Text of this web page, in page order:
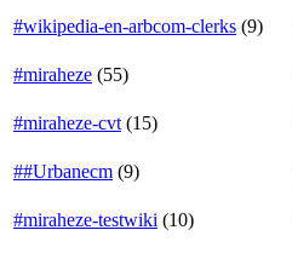
#wikipedia-en-arbcom-clerks (9)
#miraheze (55)
#miraheze-cvt (15)
##Urbanecm (9)
#miraheze-testwiki (10)